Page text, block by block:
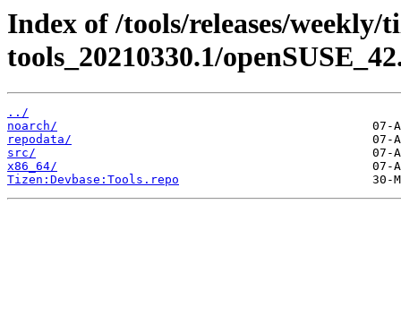
Index of /tools/releases/weekly/
tools_20210330.1/
../
noarch/
repodata/
src/
x86_64/
Tizen:Devbase:Tools.repo